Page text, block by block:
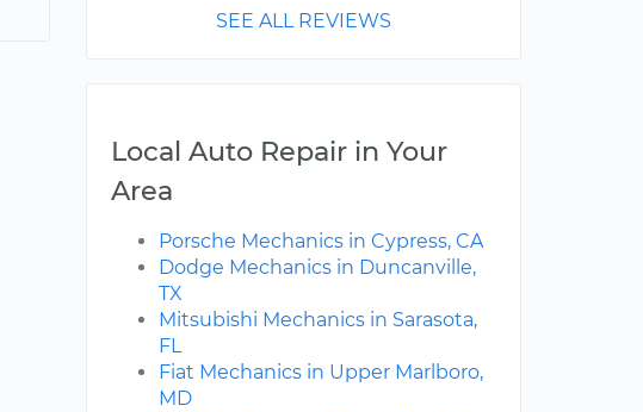
SEE ALL REVIEWS
Local Auto Repair in Your
Area
Porsche Mechanics in Cypress, CA
Dodge Mechanics in Duncanville,
TX
Mitsubishi Mechanics in Sarasota,
FL
Fiat Mechanics in Upper Marlboro,
MD